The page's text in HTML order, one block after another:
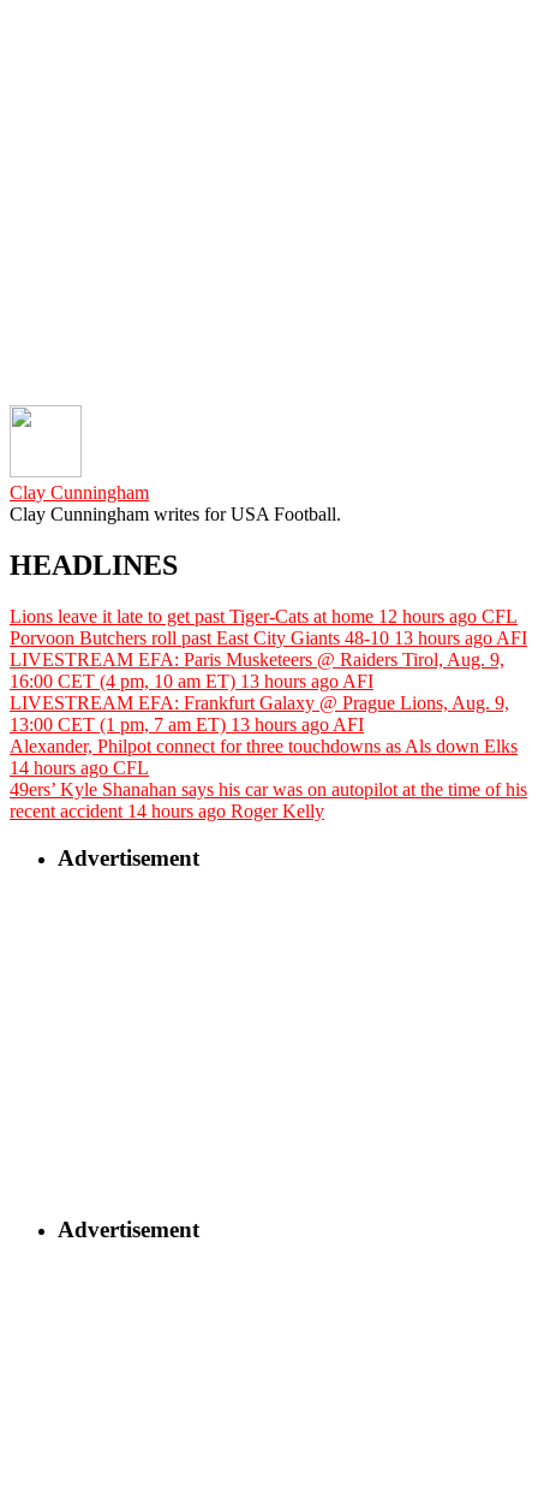
Clay Cunningham
Clay Cunningham writes for USA Football.
HEADLINES
Lions leave it late to get past Tiger-Cats at home 12 hours ago CFL
Porvoon Butchers roll past East City Giants 48-10 13 hours ago AFI
LIVESTREAM EFA: Paris Musketeers @ Raiders Tirol, Aug. 9,
16:00 CET (4 pm, 10 am ET) 13 hours ago AFI
LIVESTREAM EFA: Frankfurt Galaxy @ Prague Lions, Aug. 9,
13:00 CET (1 pm, 7 am ET) 13 hours ago AFI
Alexander, Philpot connect for three touchdowns as Als down Elks
14 hours ago CFL
49ers’ Kyle Shanahan says his car was on autopilot at the time of his
recent accident 14 hours ago Roger Kelly
Advertisement
Advertisement